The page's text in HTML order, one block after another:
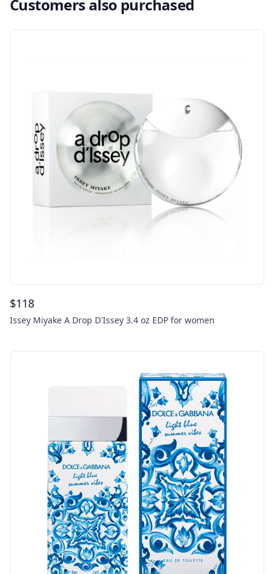
Customers also purchased
$118
Issey Miyake A Drop D'Issey 3.4 oz EDP for women